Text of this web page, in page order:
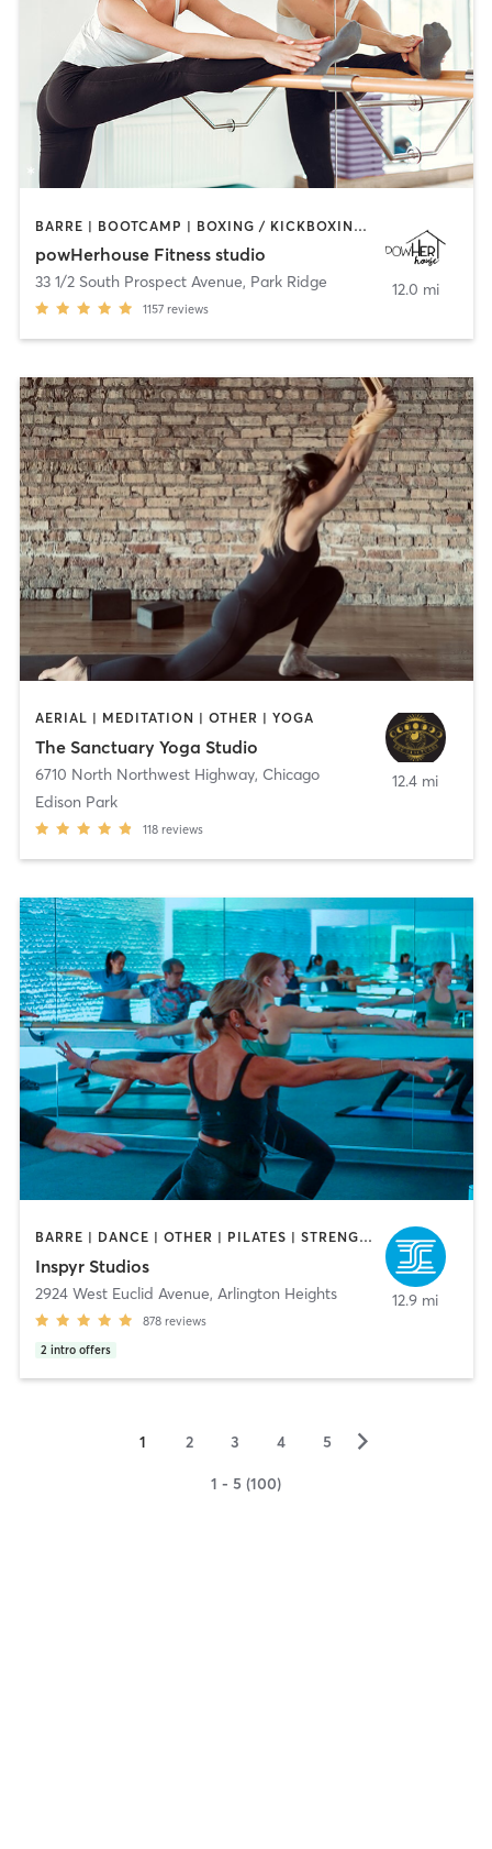
BARRE | BOOTCAMP | BOXING / KICKBOXING | CIRCUIT TRAINING | OTHER | OUTDOOR | WEIGHT TRAINING | YOGA
powHerhouse Fitness studio
33 1/2 South Prospect Avenue, Park Ridge
1157 reviews
12.0 mi
AERIAL | MEDITATION | OTHER | YOGA
The Sanctuary Yoga Studio
6710 North Northwest Highway, Chicago
Edison Park
118 reviews
12.4 mi
BARRE | DANCE | OTHER | PILATES | STRENGTH TRAINING | YOGA
Inspyr Studios
2924 West Euclid Avenue, Arlington Heights
878 reviews
2 intro offers
12.9 mi
1 2 3 4 5 ▻
1 - 5 (100)